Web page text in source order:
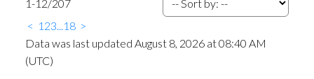
1-12/207
< 1 23...18 >
Data was last updated August 8, 2026 at 08:40 AM
(UTC)